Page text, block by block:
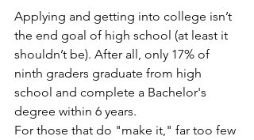
Applying and getting into college isn’t
the end goal of high school (at least it
shouldn’t be). After all, only 17% of
ninth graders graduate from high
school and complete a Bachelor's
degree within 6 years.
For those that do "make it," far too few